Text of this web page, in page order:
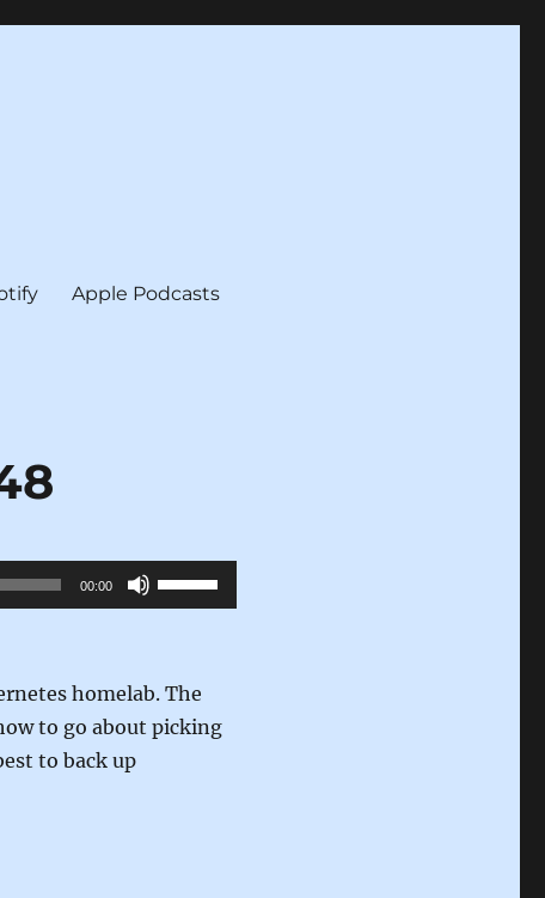
Apple Podcasts
00:00
Use
Up/Down
increase
homelab. The
to go about picking
to back up